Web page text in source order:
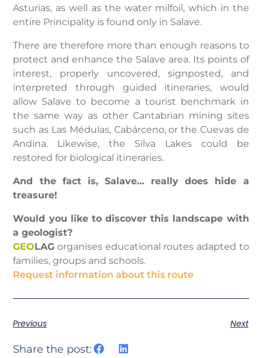
Asturias, as well as the water milfoil, which in the
entire Principality is found only in Salave.
There are therefore more than enough reasons to
protect and enhance the Salave area. Its points of
interest, properly uncovered, signposted, and
interpreted through guided itineraries, would
allow Salave to become a tourist benchmark in
the same way as other Cantabrian mining sites
such as Las Médulas, Cabárceno, or the Cuevas de
Andina. Likewise, the Silva Lakes could be
restored for biological itineraries.
And the fact is, Salave… really does hide a
treasure!
Would you like to discover this landscape with
a geologist?
GEOLAG organises educational routes adapted to
families, groups and schools.
Request information about this route
Previous Next
Share the post: